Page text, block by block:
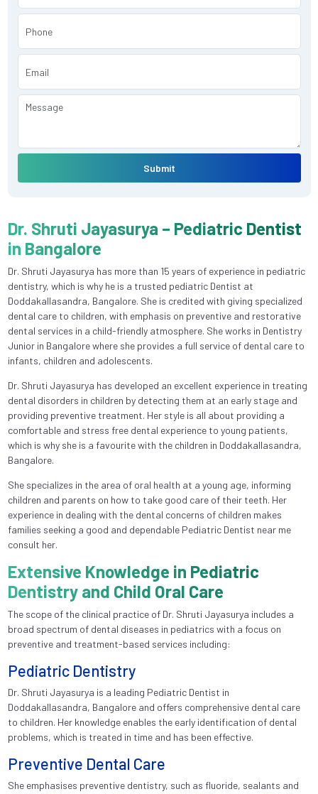
Submit
Dr. Shruti Jayasurya – Pediatric Dentist
in Bangalore
Dr. Shruti Jayasurya has more than 15 years of experience in pediatric
dentistry, which is why he is a trusted pediatric Dentist at
Doddakallasandra, Bangalore. She is credited with giving specialized
dental care to children, with emphasis on preventive and restorative
dental services in a child-friendly atmosphere. She works in Dentistry
Junior in Bangalore where she provides a full service of dental care to
infants, children and adolescents.
Dr. Shruti Jayasurya has developed an excellent experience in treating
dental disorders in children by detecting them at an early stage and
providing preventive treatment. Her style is all about providing a
comfortable and stress free dental experience to young patients,
which is why she is a favourite with the children in Doddakallasandra,
Bangalore.
She specializes in the area of oral health at a young age, informing
children and parents on how to take good care of their teeth. Her
experience in dealing with the dental concerns of children makes
families seeking a good and dependable Pediatric Dentist near me
consult her.
Extensive Knowledge in Pediatric
Dentistry and Child Oral Care
The scope of the clinical practice of Dr. Shruti Jayasurya includes a
broad spectrum of dental diseases in pediatrics with a focus on
preventive and treatment-based services including:
Pediatric Dentistry
Dr. Shruti Jayasurya is a leading Pediatric Dentist in
Doddakallasandra, Bangalore and offers comprehensive dental care
to children. Her knowledge enables the early identification of dental
problems, which is treated in time and has been effective.
Preventive Dental Care
She emphasises preventive dentistry, such as fluoride, sealants and